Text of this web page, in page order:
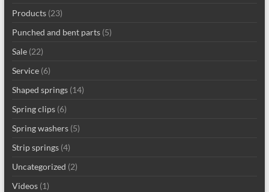
Products(23)
Punched and bent parts(5)
Sale(22)
Service(6)
Shaped springs(14)
Spring clips(6)
Spring washers(5)
Strip springs(4)
Uncategorized (2)
Videos(1)